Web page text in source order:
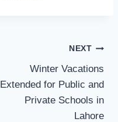
NEXT
Winter Vacations
Extended for Public and
Private Schools in
Lahore